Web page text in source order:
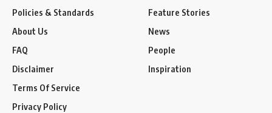
Policies & Standards
About Us
FAQ
Disclaimer
Terms Of Service
Privacy Policy
Feature Stories
News
People
Inspiration